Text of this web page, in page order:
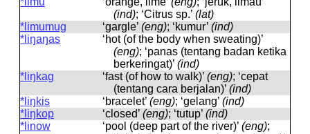
(ind); ‘Citrus sp.’ (lat)
*limumug
‘gargle’ (eng); ‘kumur’ (ind)
*liŋaŋas
‘hot (of the body when sweating)’
(eng); ‘panas (tentang badan ketika
berkeringat)’ (ind)
*liŋkag
‘fast (of how to walk)’ (eng); ‘cepat
(tentang cara berjalan)’ (ind)
*liŋkis
‘bracelet’ (eng); ‘gelang’ (ind)
*liŋkop
‘closed’ (eng); ‘tutup’ (ind)
*linow
‘pool (deep part of the river)’ (eng);